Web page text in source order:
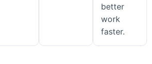
better
work
faster.